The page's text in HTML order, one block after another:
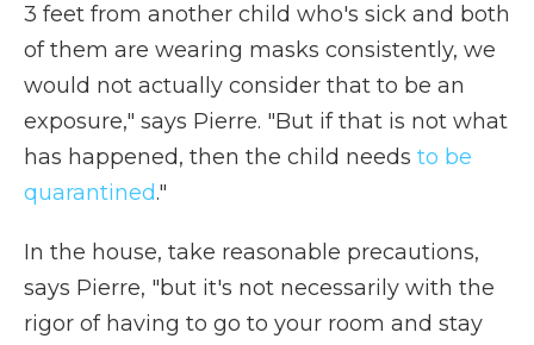
3 feet from another child who's sick and both
of them are wearing masks consistently, we
would not actually consider that to be an
exposure," says Pierre. "But if that is not what
has happened, then the child needs to be
quarantined."
In the house, take reasonable precautions,
says Pierre, "but it's not necessarily with the
rigor of having to go to your room and stay